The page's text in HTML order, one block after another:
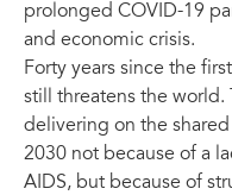
prolonged COVID-19
and economic crisis.
Forty years since the
still threatens the world.
delivering on the
2030 not because of a
AIDS, but because of